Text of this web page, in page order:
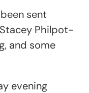
sent
Philpot-
and some
evening